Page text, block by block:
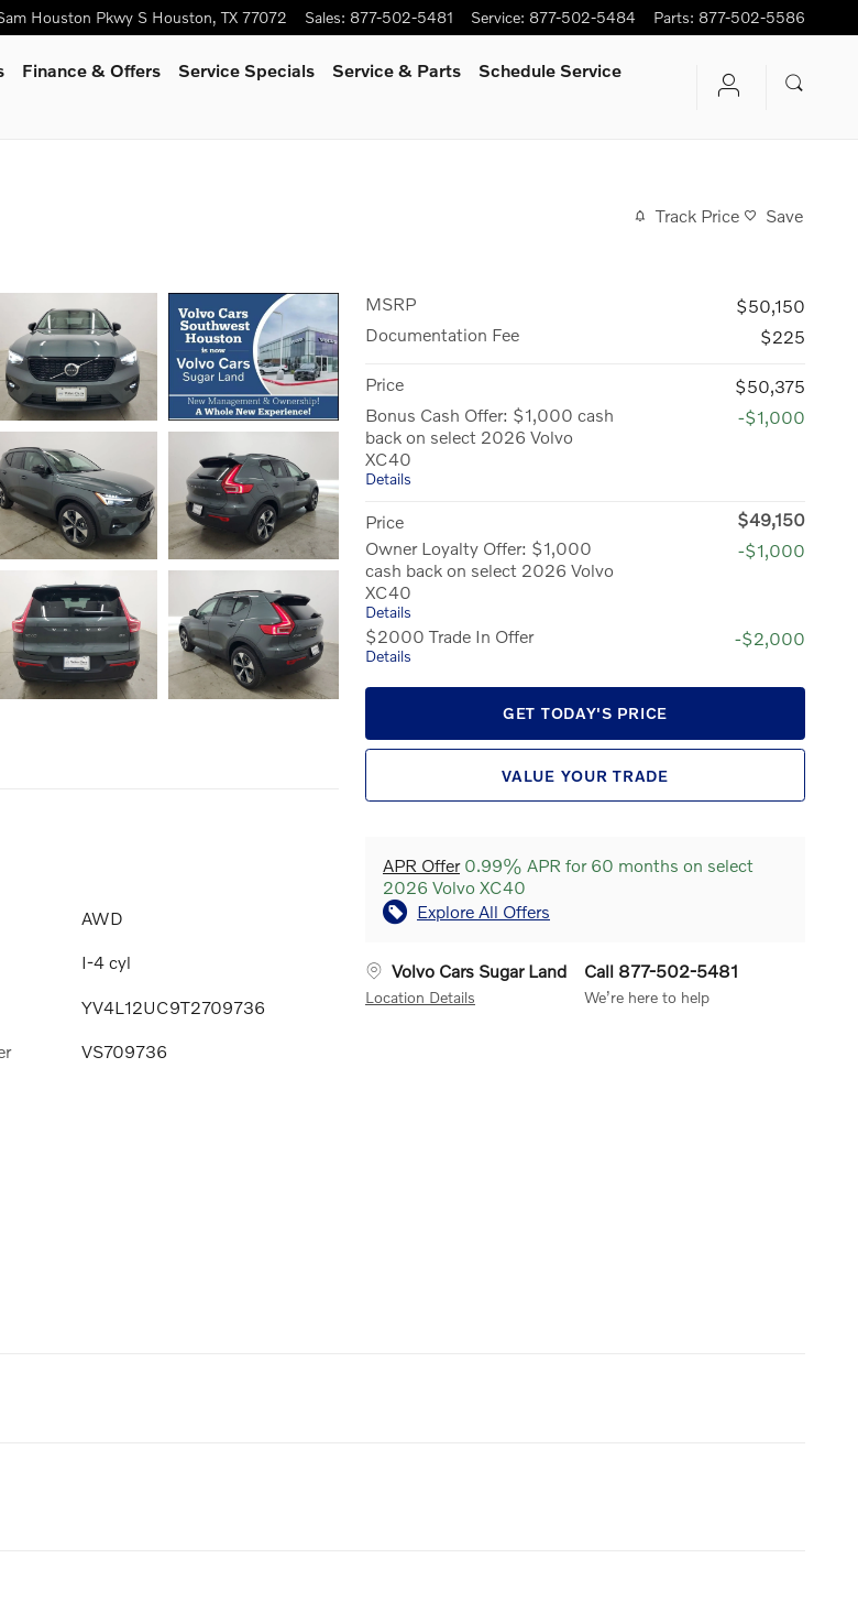
Houston Pkwy S Houston, TX 77072 Sales: 877-502-5481 Service: 877-502-5484 Parts: 877-502-5586
Finance & Offers Service Specials Service & Parts
Schedule Service
Track Price Save
MSRP
$50,150
Documentation Fee
$225
Price
$50,375
Bonus Cash Offer: $1,000 cash
back on select 2026 Volvo
XC40
Details
-$1,000
Price
$49,150
Owner Loyalty Offer: $1,000
cash back on select 2026 Volvo
XC40
Details
-$1,000
$2000 Trade In Offer
Details
-$2,000
GET TODAY'S PRICE
VALUE YOUR TRADE
APR Offer0.99% APR for 60 months on select
2026 Volvo XC40
Explore All Offers
Volvo Cars Sugar Land
Location Details
Call 877-502-5481
We’re here to help
AWD
I-4 cyl
YV4L12UC9T2709736
VS709736